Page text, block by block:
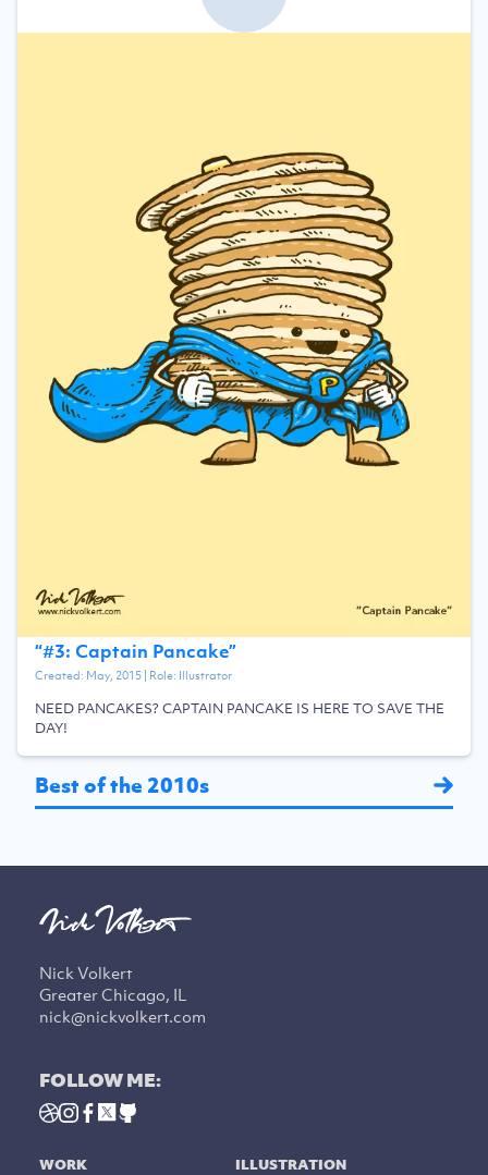
“#3: Captain Pancake”
Created: May, 2015| Role: Illustrator
NEED PANCAKES? CAPTAIN PANCAKE IS HERE TO SAVE THE
DAY!
Best of the 2010s
Nick Volkert
Greater Chicago, IL
nick@nickvolkert.com
FOLLOW ME:
WORK
ILLUSTRATION